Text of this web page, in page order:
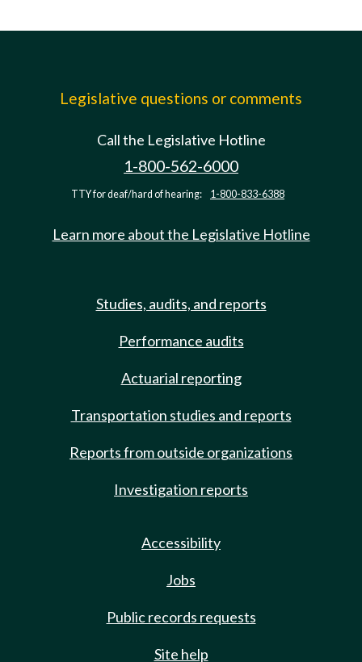
Legislative questions or comments
Call the Legislative Hotline
1-800-562-6000
TTY for deaf/hard of hearing: 1-800-833-6388
Learn more about the Legislative Hotline
Studies, audits, and reports
Performance audits
Actuarial reporting
Transportation studies and reports
Reports from outside organizations
Investigation reports
Accessibility
Jobs
Public records requests
Site help